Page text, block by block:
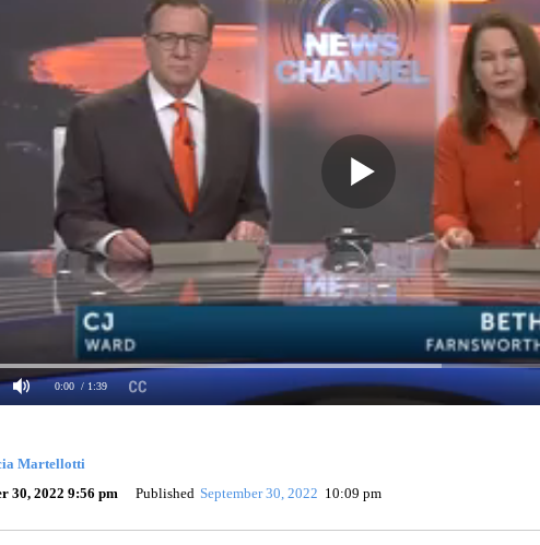
0:00 / 1:39
Martellotti
30, 2022 9:56 pm
Published September 30, 2022 10:09 pm